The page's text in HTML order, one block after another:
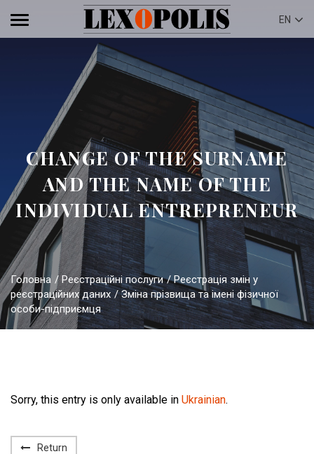
EN
Головна Реєстраційні послуги
Реєстрація змін у
реєстраційних даних
Зміна прізвища та імені фізичної
особи-підприємця
CHANGE OF THE SURNAME
AND THE NAME OF THE
INDIVIDUAL ENTREPRENEUR
Sorry, this entry is only available in Ukrainian.
Return